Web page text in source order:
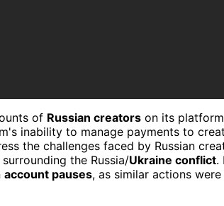
of Russian creators on its
inability to manage payments to
the challenges faced by Russian
surrounding the Russia/Ukraine conflict.
account pauses, as similar actions